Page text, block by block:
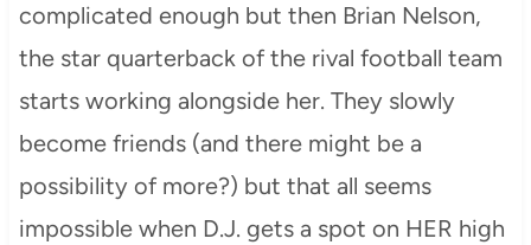
complicated enough but then Brian Nelson,
the star quarterback of the rival football team
starts working alongside her. They slowly
become friends (and there might be a
possibility of more?) but that all seems
impossible when D.J. gets a spot on HER high